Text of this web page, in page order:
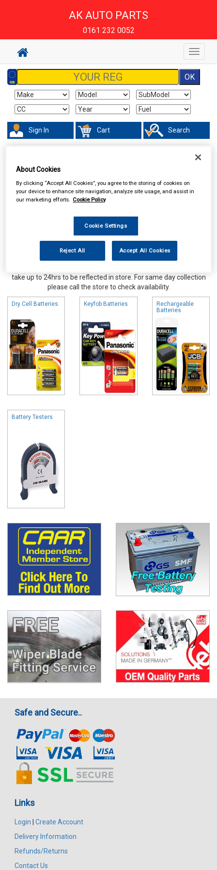
AK AUTO PARTS
0161 232 0052
Toggle
Sign In Cart Search
take up to 24hrs to be reflected in store. For same day collection
please call the store to check availability.
Dry Cell Batteries Keyfob Batteries
Rechargeable
Batteries
Battery Testers
Safe and Secure..
Links
Login
Create Account
Delivery Information
Refunds/Returns
Contact Us
About Cookies
By clicking “Accept All Cookies”, you agree to the storing of cookies on
your device to enhance site navigation, analyze site usage, and assist in
our marketing efforts. Cookie Policy
Cookie Settings
Reject All Accept All Cookies